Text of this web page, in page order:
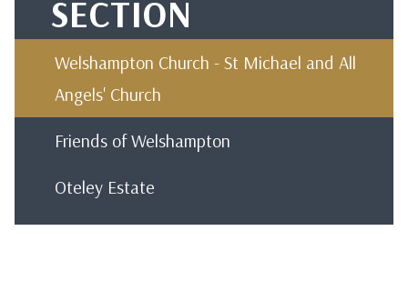
SECTION
Welshampton Church - St Michael and All
Angels' Church
Friends of Welshampton
Oteley Estate